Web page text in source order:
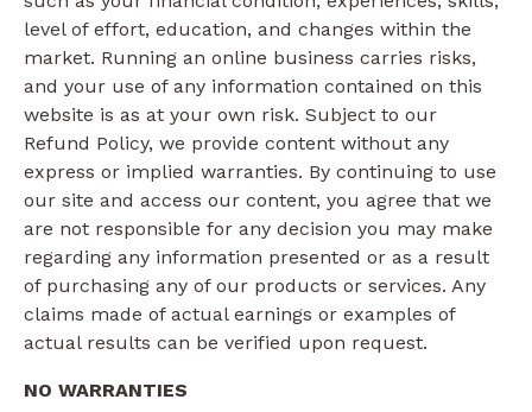
level of effort, education, and changes within the
market. Running an online business carries risks,
and your use of any information contained on this
website is as at your own risk. Subject to our
Refund Policy, we provide content without any
express or implied warranties. By continuing to use
our site and access our content, you agree that we
are not responsible for any decision you may make
regarding any information presented or as a result
of purchasing any of our products or services. Any
claims made of actual earnings or examples of
actual results can be verified upon request.
NO WARRANTIES